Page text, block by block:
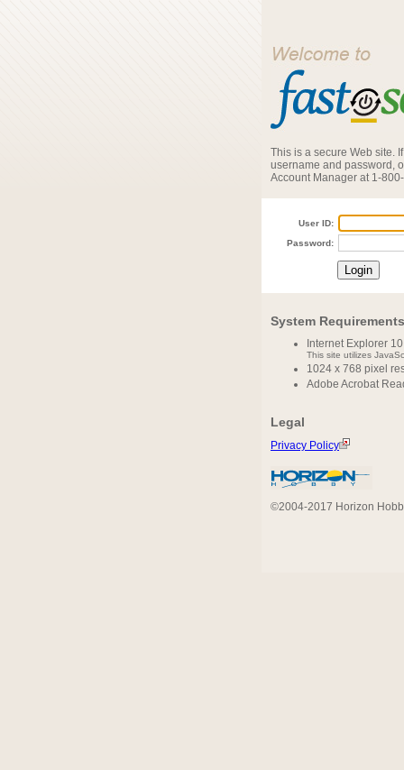
This is a secure Web site.
username and password,
Account Manager at 1-
User ID:
Password:
System Requirements
Internet Explorer
This site utilizes
1024 x 768 pixel
Adobe Acrobat
Legal
Privacy Policy
©2004-2017 Horizon